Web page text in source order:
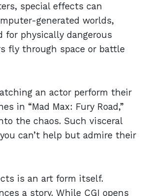
special effects can
generated worlds,
physically dangerous
fly through space or battle
an actor perform their
in “Mad Max: Fury Road,”
the chaos. Such visceral
can’t help but admire their
is an art form itself.
a story. While CGI opens